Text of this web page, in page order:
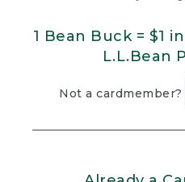
1 Bean Buck = $1
L.L.Bean
Not a cardmember?